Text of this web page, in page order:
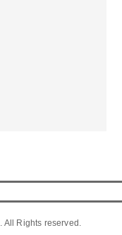
. All Rights reserved.